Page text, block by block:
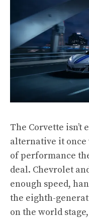
The Corvette
alternative it once
of performance
deal. Chevrolet
enough speed,
the eighth-
on the world